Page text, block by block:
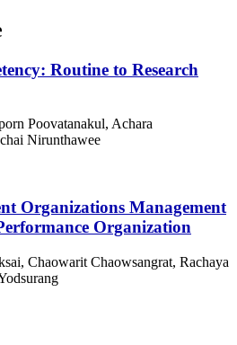
Routine to Research
Poovatanakul, Achara
Nirunthawee
Organizations Management
Organization
Chaowarit Chaowsangrat, Rachaya